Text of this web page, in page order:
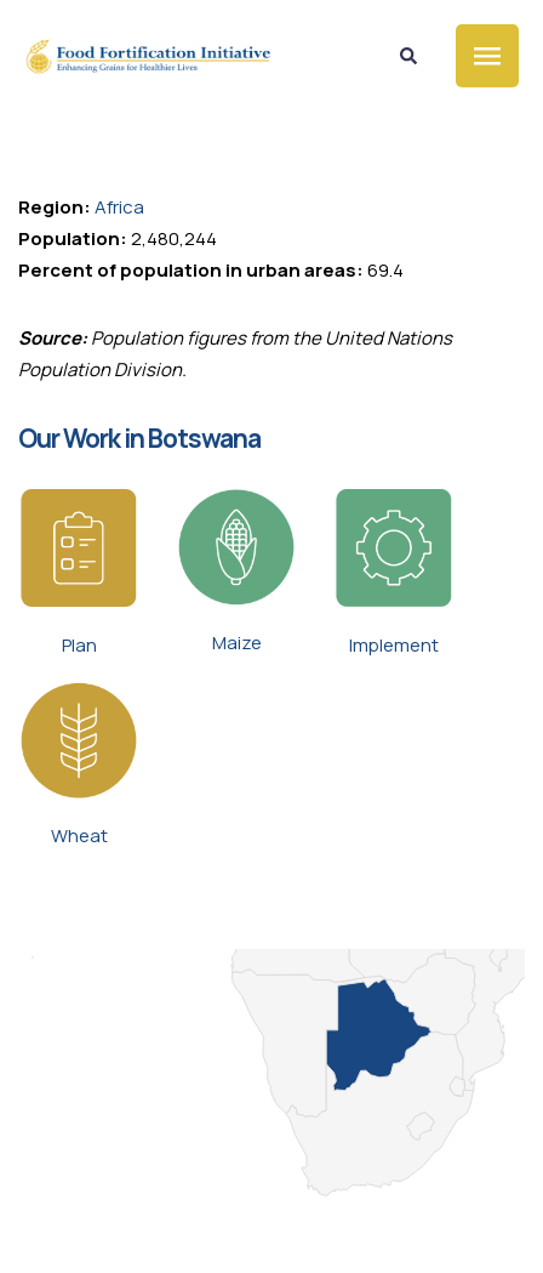
Region: Africa
Population: 2,480,244
Percent of population in urban areas: 69.4
Source:Population figures from the United Nations
Population Division.
Our Work in Botswana
Plan Maize Implement
Wheat